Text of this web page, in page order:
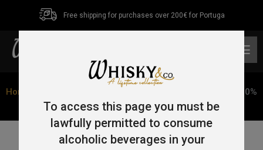
Free shipping for purchases over 200€ for Portuga
Home
/ Tequila Machitos Reposado 70cl 38% (70%
De Agave De Maguey + Estojo)
To access this page you must be
lawfully permitted to consume
alcoholic beverages in your